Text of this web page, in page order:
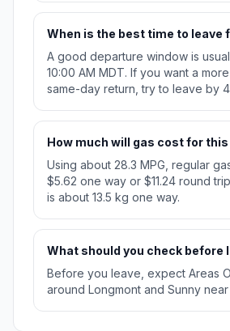
When is the best time to leave
A good departure window is
10:00 AM MDT. If you want a
same-day return, try to leave by
How much will gas cost for
Using about 28.3 MPG, regular
$5.62 one way or $11.24 round
is about 13.5 kg one way.
What should you check before
Before you leave, expect Areas
around Longmont and Sunny